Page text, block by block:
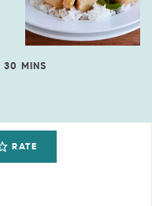
30 MINS
RATE